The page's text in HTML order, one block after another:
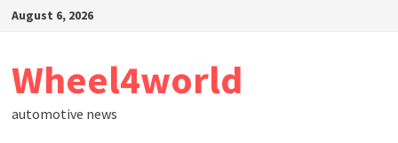
SkipAugust 6, 2026
Wheel4world
automotive news